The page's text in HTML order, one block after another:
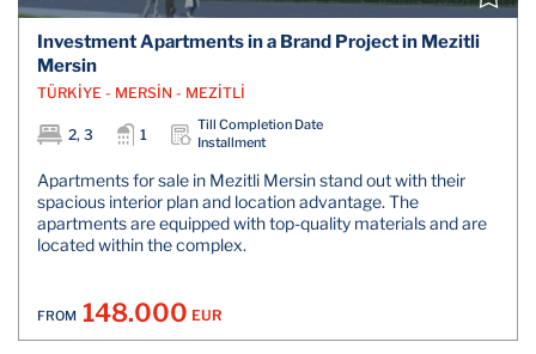
Investment Apartments in a Brand Project in Mezitli
Mersin
TÜRKİYE - MERSİN - MEZİTLİ
2, 3 1
Till Completion Date
Installment
Apartments for sale in Mezitli Mersin stand out with their
spacious interior plan and location advantage. The
apartments are equipped with top-quality materials and are
located within the complex.
FROM 148.000 EUR